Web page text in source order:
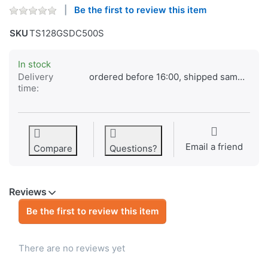
Be the first to review this item
SKUTS128GSDC500S
In stock
Delivery
time:
ordered before 16:00, shipped same day
Compare Questions? Email a friend
Reviews
Be the first to review this item
There are no reviews yet